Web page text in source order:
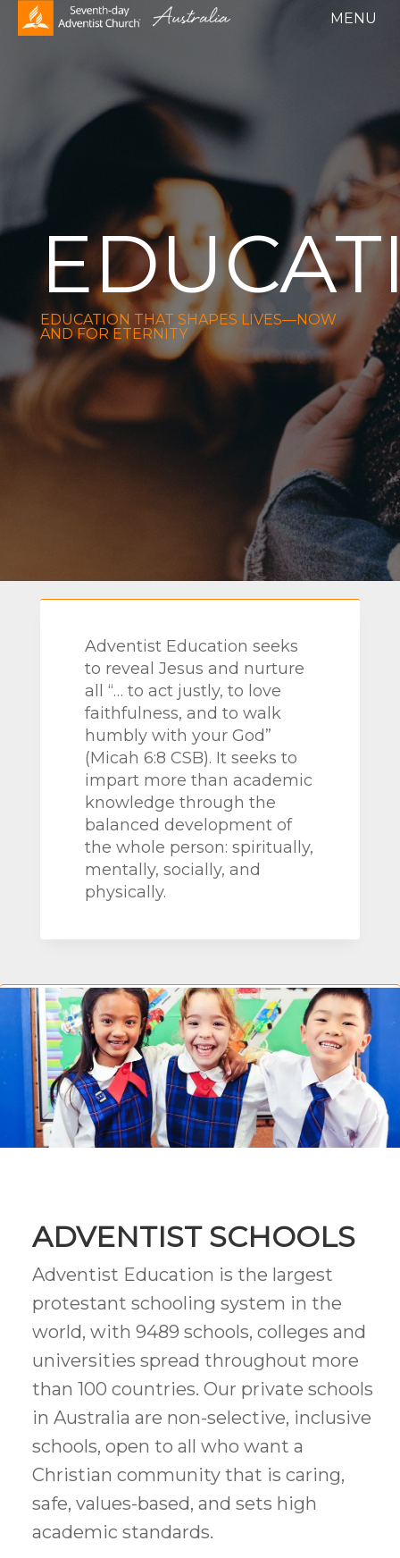
EDUCATION THAT SHAPES LIVES—NOW
AND FOR ETERNITY
Adventist Education seeks
to reveal Jesus and nurture
all “… to act justly, to love
faithfulness, and to walk
humbly with your God”
(Micah 6:8 CSB). It seeks to
impart more than academic
knowledge through the
balanced development of
the whole person: spiritually,
mentally, socially, and
physically.
ADVENTIST SCHOOLS
Adventist Education is the largest
protestant schooling system in the
world, with 9489 schools, colleges and
universities spread throughout more
than 100 countries. Our private schools
in Australia are non-selective, inclusive
schools, open to all who want a
Christian community that is caring,
safe, values-based, and sets high
academic standards.